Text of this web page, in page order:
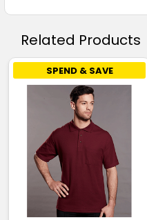
Related Products
SPEND & SAVE